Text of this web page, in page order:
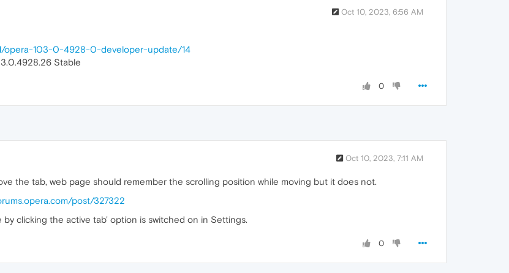
Oct 10, 2023, 6:56 AM
opera-103-0-4928-0-developer-update/14
Stable
0
Oct 10, 2023, 7:11 AM
the tab, web page should remember the scrolling position while moving but it does not.
post/327322
clicking the active tab' option is switched on in Settings.
0